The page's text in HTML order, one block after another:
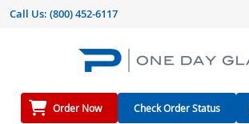
Call Us: (800) 452-6117
Order Now Check Order Status